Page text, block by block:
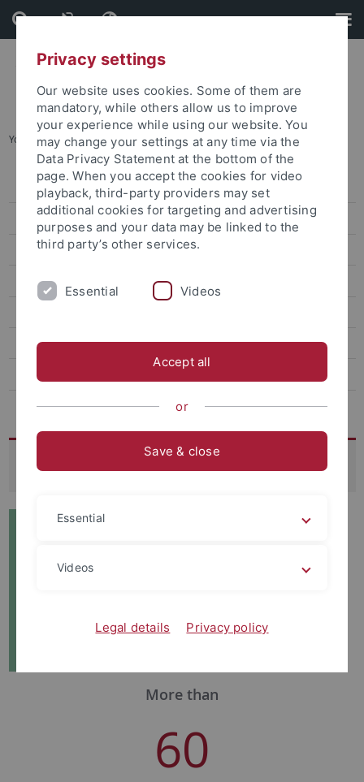
Skip
to
content
Skip
to
footer
You are here: Home ... Guiding Principle
Guiding Principle
Organisation
Research
Scientific Communication
Events
Archive
The virtual museum
About the SFB 1070
More than
60
Privacy settings
Our website uses cookies. Some of them are
mandatory, while others allow us to improve
your experience while using our website. You
may change your settings at any time via the
Data Privacy Statement at the bottom of the
page. When you accept the cookies for video
playback, third-party providers may set
additional cookies for targeting and advertising
purposes and your data may be linked to the
third party’s other services.
Essential Videos
Accept all
or
Save & close
Essential
Videos
Legal details Privacy policy